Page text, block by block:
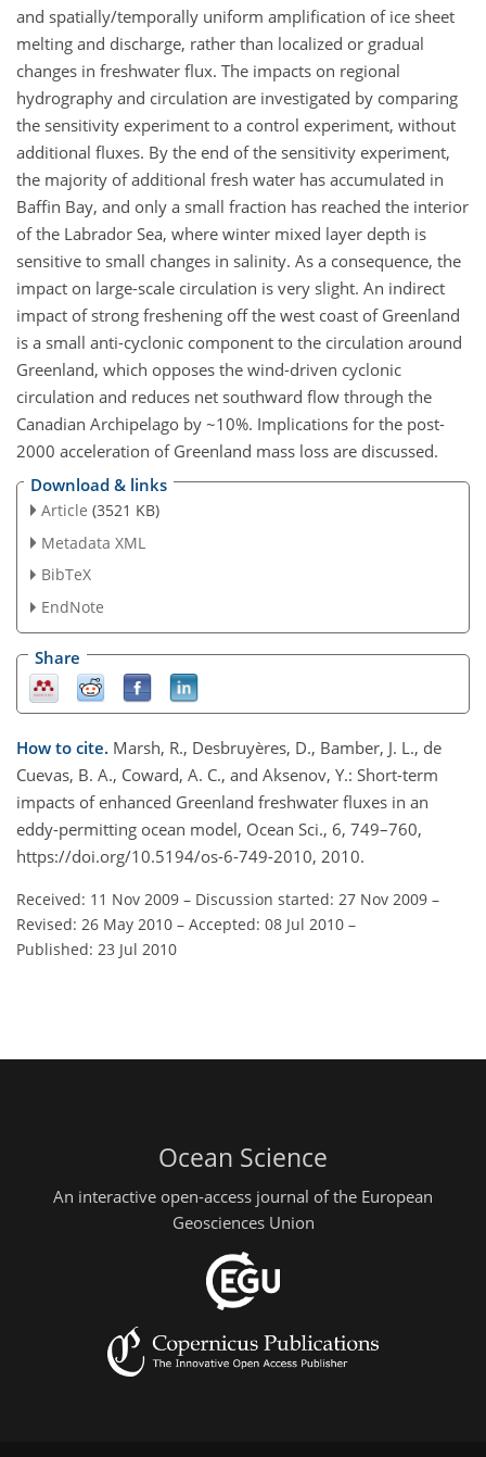
and spatially/temporally uniform amplification of ice sheet
melting and discharge, rather than localized or gradual
changes in freshwater flux. The impacts on regional
hydrography and circulation are investigated by comparing
the sensitivity experiment to a control experiment, without
additional fluxes. By the end of the sensitivity experiment,
the majority of additional fresh water has accumulated in
Baffin Bay, and only a small fraction has reached the interior
of the Labrador Sea, where winter mixed layer depth is
sensitive to small changes in salinity. As a consequence, the
impact on large-scale circulation is very slight. An indirect
impact of strong freshening off the west coast of Greenland
is a small anti-cyclonic component to the circulation around
Greenland, which opposes the wind-driven cyclonic
circulation and reduces net southward flow through the
Canadian Archipelago by ~10%. Implications for the post-
2000 acceleration of Greenland mass loss are discussed.
Download & links
Article (3521 KB)
Metadata XML
BibTeX
EndNote
Share
How to cite. Marsh, R., Desbruyères, D., Bamber, J. L., de
Cuevas, B. A., Coward, A. C., and Aksenov, Y.: Short-term
impacts of enhanced Greenland freshwater fluxes in an
eddy-permitting ocean model, Ocean Sci., 6, 749–760,
https://doi.org/10.5194/os-6-749-2010, 2010.
Received: 11 Nov 2009 – Discussion started: 27 Nov 2009 –
Revised: 26 May 2010 – Accepted: 08 Jul 2010 –
Published: 23 Jul 2010
Ocean Science
An interactive open-access journal of the European
Geosciences Union